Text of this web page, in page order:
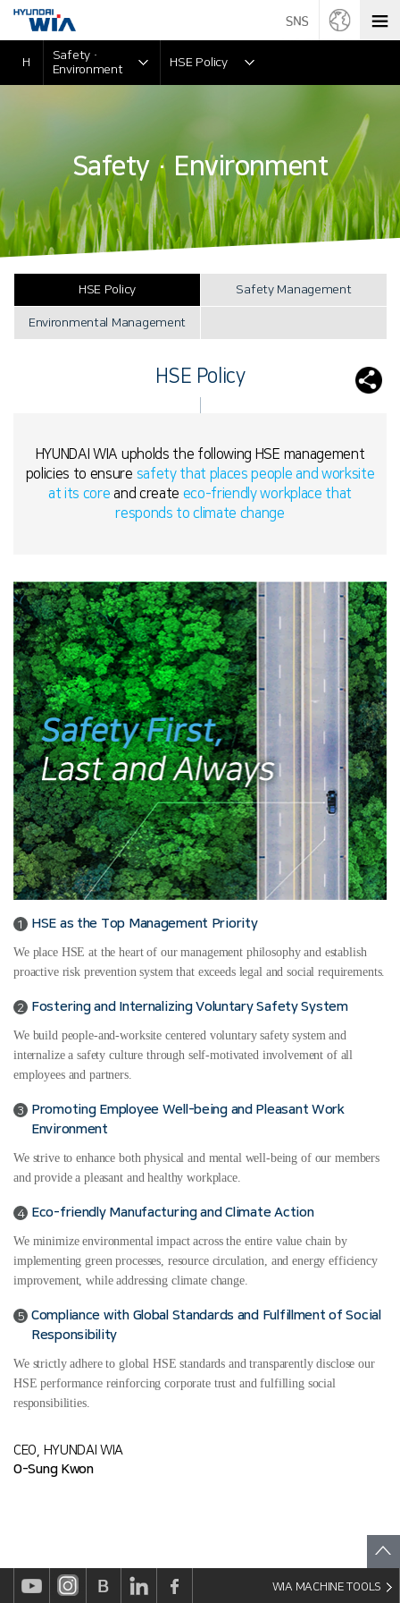
Safety · Environment
H
Safety ·
Environment
HSE Policy
HSE Policy Safety Management
Environmental Management
HSE Policy
HYUNDAI WIA upholds the following HSE management
policies to ensure safety that places people and worksite
at its core and create eco-friendly workplace that
responds to climate change
1 HSE as the Top Management Priority
We place HSE at the heart of our management philosophy and establish
proactive risk prevention system that exceeds legal and social requirements.
2 Fostering and Internalizing Voluntary Safety System
We build people-and-worksite centered voluntary safety system and
internalize a safety culture through self-motivated involvement of all
employees and partners.
3
Promoting Employee Well-being and Pleasant Work
Environment
We strive to enhance both physical and mental well-being of our members
and provide a pleasant and healthy workplace.
4 Eco-friendly Manufacturing and Climate Action
We minimize environmental impact across the entire value chain by
implementing green processes, resource circulation, and energy efficiency
improvement, while addressing climate change.
5 Compliance with Global Standards and Fulfillment of Social
Responsibility
We strictly adhere to global HSE standards and transparently disclose our
HSE performance reinforcing corporate trust and fulfilling social
responsibilities.
CEO, HYUNDAI WIA
O-Sung Kwon
WIA MACHINE TOOLS